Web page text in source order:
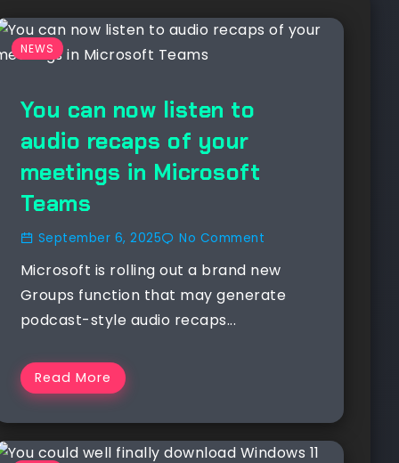
NEWS
You can now listen to
audio recaps of your
meetings in Microsoft
Teams
September 6, 2025 No Comment
Microsoft is rolling out a brand new
Groups function that may generate
podcast-style audio recaps...
Read More